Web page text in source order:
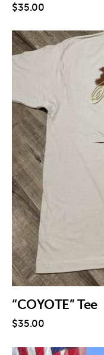
$35.00
“COYOTE” Tee
$35.00